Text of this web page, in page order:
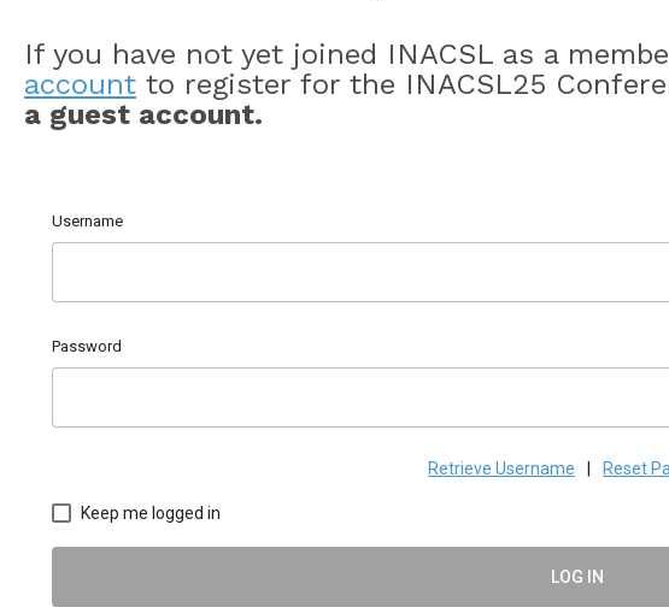
If you have not yet joined INACSL as a
account to register for the INACSL25
a guest account.
Username
Password
Retrieve Username Reset
Keep me logged in
LOG IN